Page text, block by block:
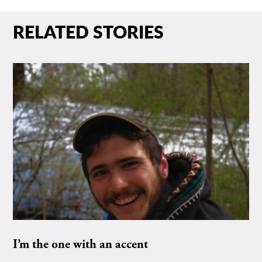
RELATED STORIES
I’m the one with an accent